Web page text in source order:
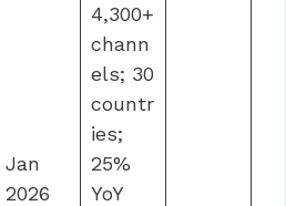
Jan
2026
4,300+
chann
els; 30
countr
ies;
25%
YoY